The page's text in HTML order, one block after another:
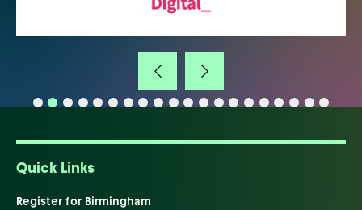
Quick Links
Register for Birmingham